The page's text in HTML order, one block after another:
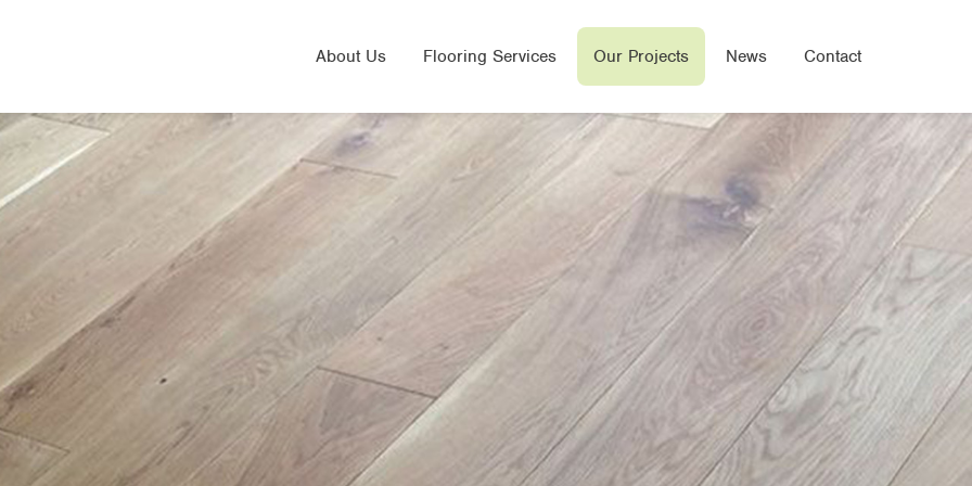
About Us Flooring Services
Solid Wood Flooring
Laminate Flooring
Engineered Wood Flooring
Sand & Seal Flooring
Underfloor Heated Flooring
Herringbone/Parquet Flooring
LVT Flooring
Our Projects News Contact